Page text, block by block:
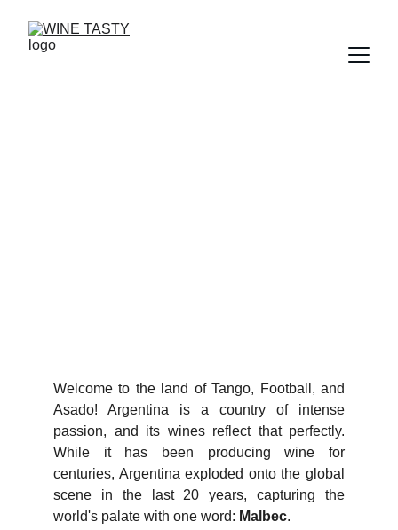
Welcome to the land of Tango, Football, and
Asado! Argentina is a country of intense
passion, and its wines reflect that perfectly.
While it has been producing wine for
centuries, Argentina exploded onto the global
scene in the last 20 years, capturing the
world's palate with one word: Malbec.